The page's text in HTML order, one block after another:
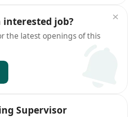
job?
the latest openings of this
Supervisor